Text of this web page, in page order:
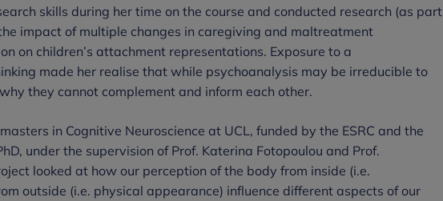
skills during her time on the course and conducted research (as part
impact of multiple changes in caregiving and maltreatment
on children’s attachment representations. Exposure to a
made her realise that while psychoanalysis may be irreducible to
they cannot complement and inform each other.
in Cognitive Neuroscience at UCL, funded by the ESRC and the
under the supervision of Prof. Katerina Fotopoulou and Prof.
looked at how our perception of the body from inside (i.e.
outside (i.e. physical appearance) influence different aspects of our